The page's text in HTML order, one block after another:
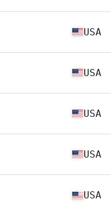
USA
USA
USA
USA
USA